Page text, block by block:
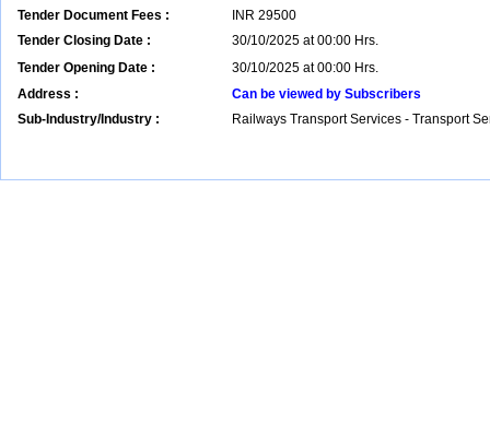
Tender Document Fees :
INR 29500
Tender Closing Date :
30/10/2025 at 00:00 Hrs.
Tender Opening Date :
30/10/2025 at 00:00 Hrs.
Address :
Can be viewed by Subscribers
Sub-Industry/Industry :
Railways Transport Services - Transport